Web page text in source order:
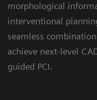
morphological
interventional
seamless
achieve next-level
guided PCI.